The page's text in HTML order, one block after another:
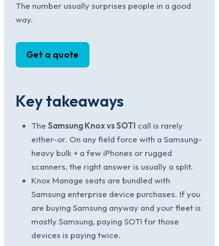
The number usually surprises people in a good
way.
Get a quote
Key takeaways
The Samsung Knox vs SOTI call is rarely
either-or. On any field force with a Samsung-
heavy bulk + a few iPhones or rugged
scanners, the right answer is usually a split.
Knox Manage seats are bundled with
Samsung enterprise device purchases. If you
are buying Samsung anyway and your fleet is
mostly Samsung, paying SOTI for those
devices is paying twice.